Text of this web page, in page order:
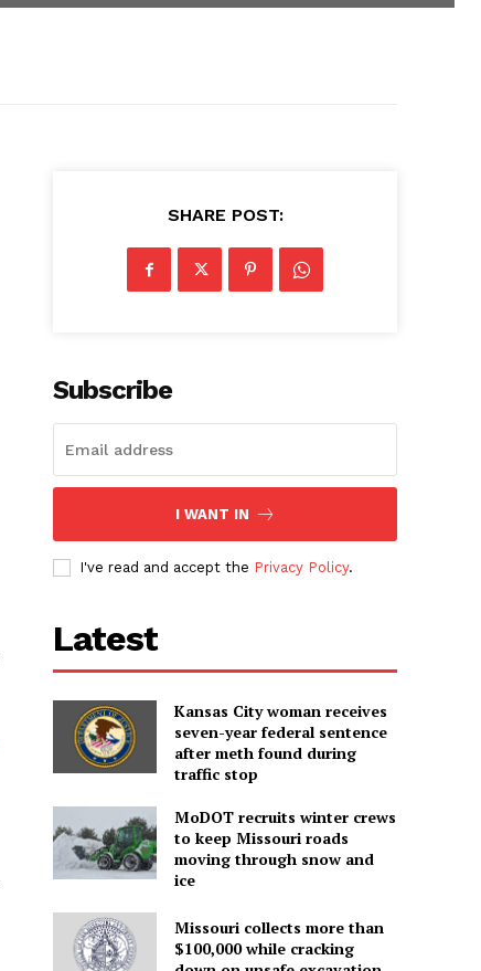
SHARE POST:
Subscribe
I WANT IN
I've read and accept the Privacy Policy.
Latest
Kansas City woman receives
seven-year federal sentence
after meth found during
traffic stop
MoDOT recruits winter crews
to keep Missouri roads
moving through snow and
ice
Missouri collects more than
$100,000 while cracking